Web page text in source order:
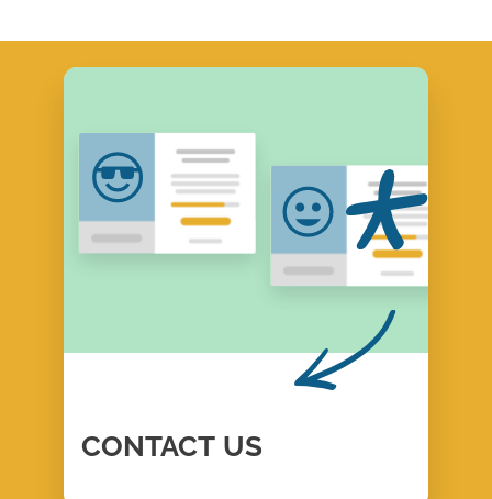
CONTACT US